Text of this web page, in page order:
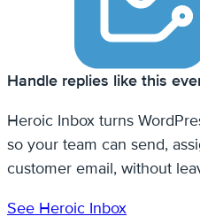
Handle replies like this
Heroic Inbox turns
so your team can send,
customer email, without
See Heroic Inbox